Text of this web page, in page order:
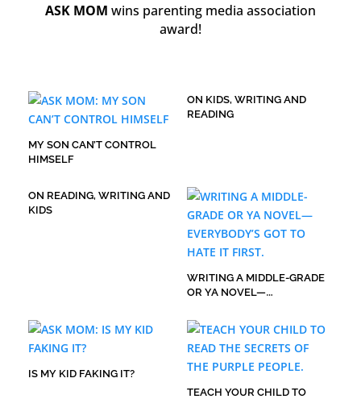
ASK MOM wins parenting media association
award!
MY SON CAN’T CONTROL
HIMSELF
ON KIDS, WRITING AND
READING
ON READING, WRITING AND
KIDS
WRITING A MIDDLE-GRADE
OR YA NOVEL—
IT FIRST.
IS MY KID FAKING IT?
TEACH YOUR CHILD TO